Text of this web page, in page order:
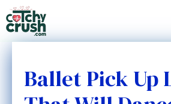
Skip
to
content
Ballet Pick Up